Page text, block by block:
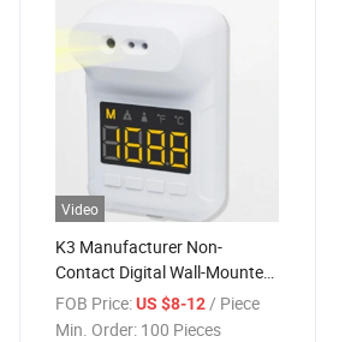
Video
K3 Manufacturer Non-
Contact Digital Wall-Mounted
Infrared Scanner
Thermometers for Body
FOB Price: US $8-12 / Piece
Min. Order: 100 Pieces